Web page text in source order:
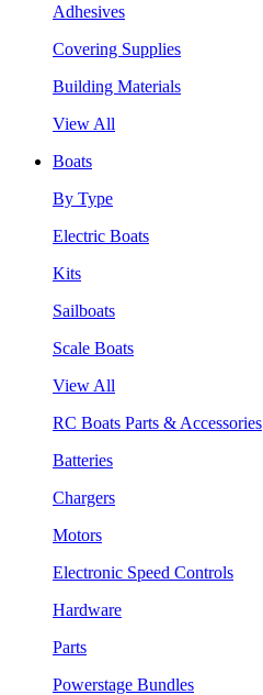
Adhesives
Covering Supplies
Building Materials
View All
Boats
By Type
Electric Boats
Kits
Sailboats
Scale Boats
View All
RC Boats Parts & Accessories
Batteries
Chargers
Motors
Electronic Speed Controls
Hardware
Parts
Powerstage Bundles